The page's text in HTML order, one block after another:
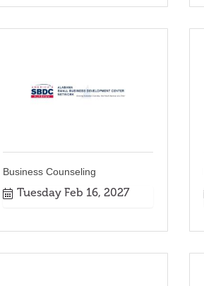
Business Counseling
Tuesday Feb 16, 2027